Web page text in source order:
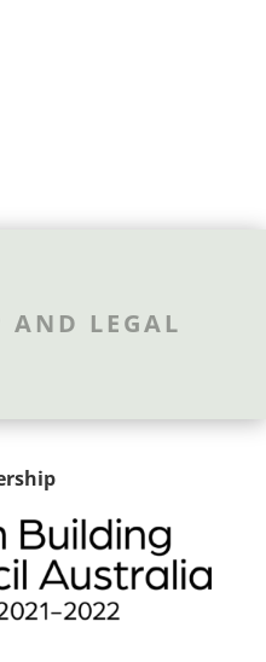
AND LEGAL